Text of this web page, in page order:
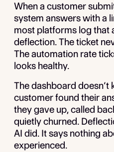
When a customer
system answers with a
most platforms log that
deflection. The ticket
The automation rate
looks healthy.
The dashboard
customer found their
they gave up, called
quietly churned.
AI did. It says nothing
experienced.